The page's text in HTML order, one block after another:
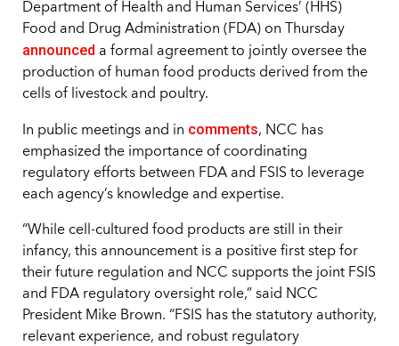
Department of Health and Human Services’ (HHS)
Food and Drug Administration (FDA) on Thursday
announced a formal agreement to jointly oversee the
production of human food products derived from the
cells of livestock and poultry.
In public meetings and in comments, NCC has
emphasized the importance of coordinating
regulatory efforts between FDA and FSIS to leverage
each agency’s knowledge and expertise.
“While cell-cultured food products are still in their
infancy, this announcement is a positive first step for
their future regulation and NCC supports the joint FSIS
and FDA regulatory oversight role,” said NCC
President Mike Brown. “FSIS has the statutory authority,
relevant experience, and robust regulatory